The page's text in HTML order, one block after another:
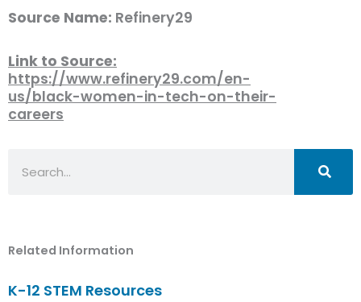
Source Name: Refinery29
Link to Source:
https://www.refinery29.com/en-
us/black-women-in-tech-on-their-
careers
Related Information
K-12 STEM Resources